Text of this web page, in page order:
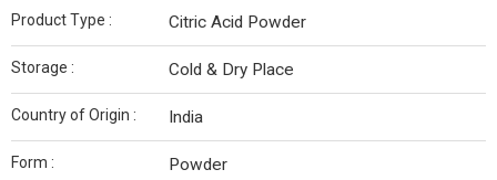
Product Type : Citric Acid Powder
Storage : Cold & Dry Place
Country of Origin : India
Form : Powder